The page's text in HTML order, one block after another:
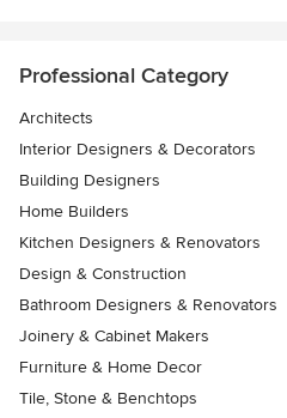
Professional Category
Architects
Interior Designers & Decorators
Building Designers
Home Builders
Kitchen Designers & Renovators
Design & Construction
Bathroom Designers & Renovators
Joinery & Cabinet Makers
Furniture & Home Decor
Tile, Stone & Benchtops